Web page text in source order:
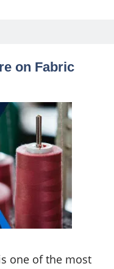
on Fabric
one of the most